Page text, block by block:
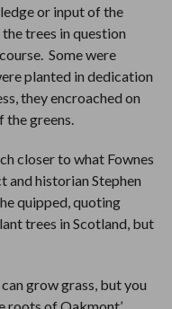
or input of the
trees in question
Some were
planted in dedication
they encroached on
the greens.
closer to what Fownes
and historian Stephen
quipped, quoting
trees in Scotland, but
grow grass, but you